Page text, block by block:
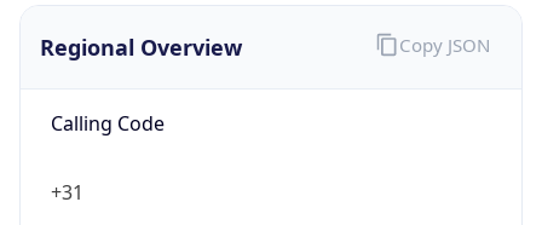
Regional Overview
Calling Code
+31
Copy JSON